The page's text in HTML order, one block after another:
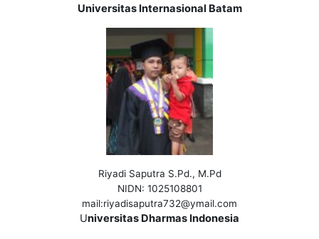
Universitas Internasional Batam
Riyadi Saputra S.Pd., M.Pd
NIDN: 1025108801
mail:riyadisaputra732@ymail.com
Universitas Dharmas Indonesia